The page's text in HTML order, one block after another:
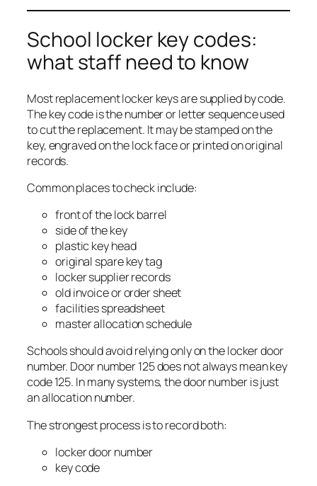
School locker key codes:
what staff need to know
Most replacement locker keys are supplied by code.
The key code is the number or letter sequence used
to cut the replacement. It may be stamped on the
key, engraved on the lock face or printed on original
records.
Common places to check include:
front of the lock barrel
side of the key
plastic key head
original spare key tag
locker supplier records
old invoice or order sheet
facilities spreadsheet
master allocation schedule
Schools should avoid relying only on the locker door
number. Door number 125 does not always mean key
code 125. In many systems, the door number is just
an allocation number.
The strongest process is to record both:
locker door number
key code